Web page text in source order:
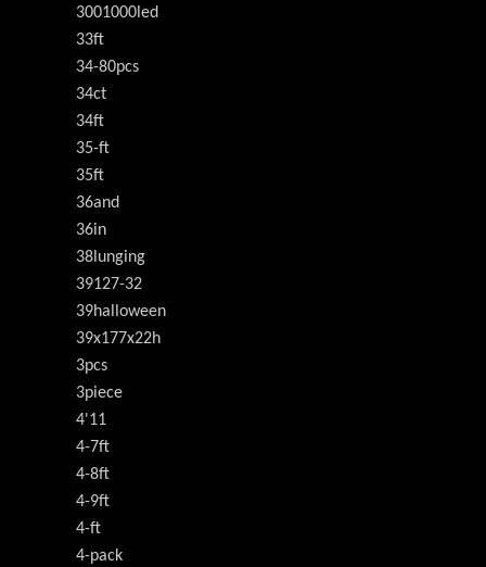
3001000led
33ft
34-80pcs
34ct
34ft
35-ft
35ft
36and
36in
38lunging
39127-32
39halloween
39x177x22h
3pcs
3piece
4'11
4-7ft
4-8ft
4-9ft
4-ft
4-pack